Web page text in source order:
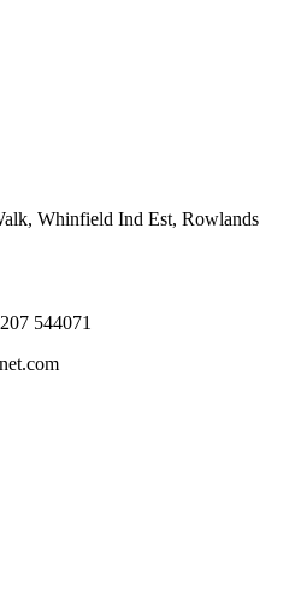
Whinfield Ind Est, Rowlands
544071